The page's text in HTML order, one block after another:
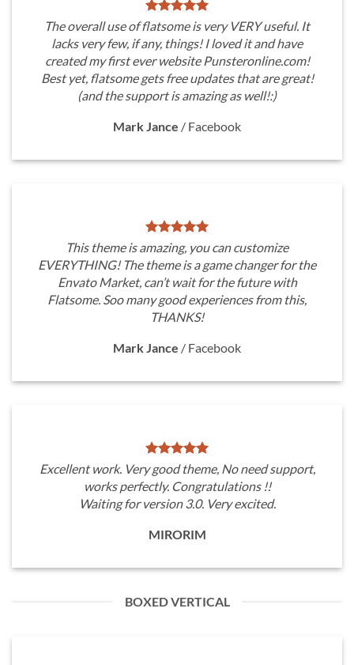
The overall use of flatsome is very VERY useful. It
lacks very few, if any, things! I loved it and have
created my first ever website Punsteronline.com!
Best yet, flatsome gets free updates that are great!
(and the support is amazing as well!:)
Mark Jance / Facebook
This theme is amazing, you can customize
EVERYTHING! The theme is a game changer for the
Envato Market, can’t wait for the future with
Flatsome. Soo many good experiences from this,
THANKS!
Mark Jance / Facebook
Excellent work. Very good theme, No need support,
works perfectly. Congratulations !!
Waiting for version 3.0. Very excited.
MIRORIM
BOXED VERTICAL